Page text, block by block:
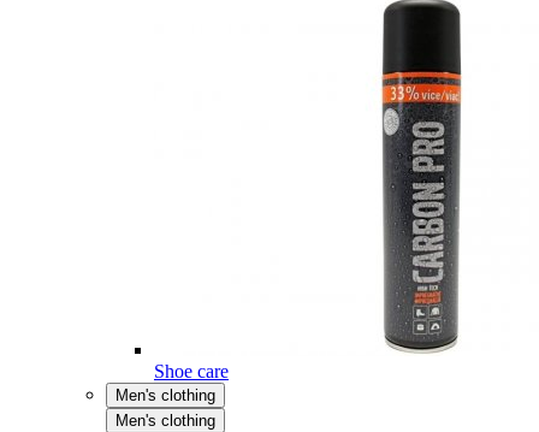
Shoe care
Men's clothing
Men's clothing